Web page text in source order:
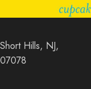
Short Hills, NJ,
07078